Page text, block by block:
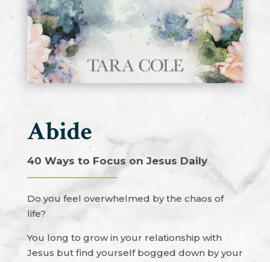
Abide
40 Ways to Focus on Jesus Daily
Do you feel overwhelmed by the chaos of
life?
You long to grow in your relationship with
Jesus but find yourself bogged down by your